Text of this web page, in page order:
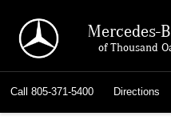
Mercedes-
of Thousand
Call 805-371-5400 Directions